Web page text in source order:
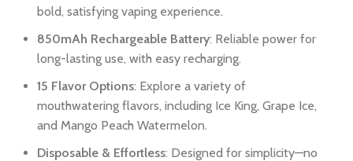
bold, satisfying vaping experience.
850mAh Rechargeable Battery: Reliable power for
long-lasting use, with easy recharging.
15 Flavor Options: Explore a variety of
mouthwatering flavors, including Ice King, Grape Ice,
and Mango Peach Watermelon.
Disposable & Effortless: Designed for simplicity—no